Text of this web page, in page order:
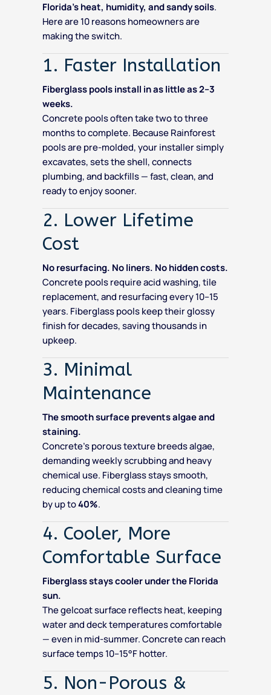
Florida’s heat, humidity, and sandy soils.
Here are 10 reasons homeowners are
making the switch.
1. Faster Installation
Fiberglass pools install in as little as 2–3
weeks.
Concrete pools often take two to three
months to complete. Because Rainforest
pools are pre-molded, your installer simply
excavates, sets the shell, connects
plumbing, and backfills — fast, clean, and
ready to enjoy sooner.
2. Lower Lifetime
Cost
No resurfacing. No liners. No hidden costs.
Concrete pools require acid washing, tile
replacement, and resurfacing every 10–15
years. Fiberglass pools keep their glossy
finish for decades, saving thousands in
upkeep.
3. Minimal
Maintenance
The smooth surface prevents algae and
staining.
Concrete’s porous texture breeds algae,
demanding weekly scrubbing and heavy
chemical use. Fiberglass stays smooth,
reducing chemical costs and cleaning time
by up to40%.
4. Cooler, More
Comfortable Surface
Fiberglass stays cooler under the Florida
sun.
The gelcoat surface reflects heat, keeping
water and deck temperatures comfortable
— even in mid-summer. Concrete can reach
surface temps 10–15°F hotter.
5. Non-Porous &